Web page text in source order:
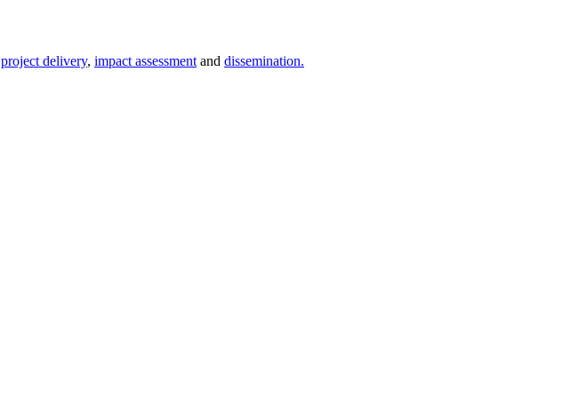
project delivery, impact assessment and dissemination.